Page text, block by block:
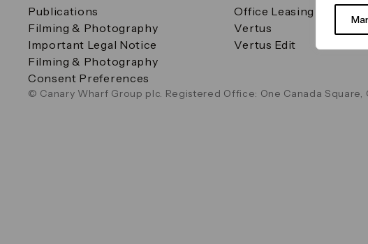
Publications
Filming & Photography
Important Legal Notice
Filming & Photography
Consent Preferences
Office Leasing
Vertus
Vertus Edit
© Canary Wharf Group plc. Registered Office: One Canada Square,